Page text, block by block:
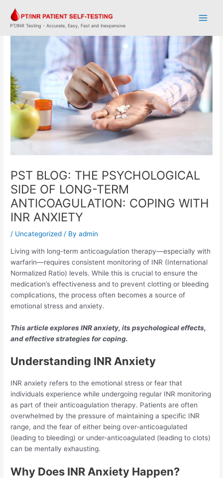
content
PT/INR Testing - Accurate, Easy, Fast and Inexpensive
PST BLOG: THE PSYCHOLOGICAL
SIDE OF LONG-TERM
ANTICOAGULATION: COPING WITH
INR ANXIETY
/ Uncategorized / Byadmin
Living with long-term anticoagulation therapy—especially with
warfarin—requires consistent monitoring of INR (International
Normalized Ratio) levels. While this is crucial to ensure the
medication’s effectiveness and to prevent clotting or bleeding
complications, the process often becomes a source of
emotional stress and anxiety.
This article explores INR anxiety, its psychological effects,
and effective strategies for coping.
Understanding INR Anxiety
INR anxiety refers to the emotional stress or fear that
individuals experience while undergoing regular INR monitoring
as part of their anticoagulation therapy. Patients are often
overwhelmed by the pressure of maintaining a specific INR
range, and the fear of either being over-anticoagulated
(leading to bleeding) or under-anticoagulated (leading to clots)
can be mentally exhausting.
Why Does INR Anxiety Happen?
navigation